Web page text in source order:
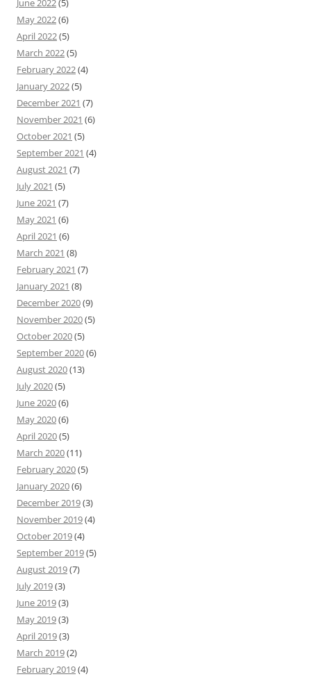
June 2022(5)
May 2022(6)
April 2022(5)
March 2022(5)
February 2022(4)
January 2022(5)
December 2021 (7)
November 2021 (6)
October 2021 (5)
September 2021 (4)
August 2021 (7)
July 2021 (5)
June 2021 (7)
May 2021 (6)
April 2021 (6)
March 2021 (8)
February 2021 (7)
January 2021 (8)
December 2020(9)
November 2020(5)
October 2020(5)
September 2020(6)
August 2020(13)
July 2020(5)
June 2020(6)
May 2020(6)
April 2020(5)
March 2020(11)
February 2020(5)
January 2020(6)
December 2019(3)
November 2019(4)
October 2019(4)
September 2019(5)
August 2019(7)
July 2019(3)
June 2019(3)
May 2019(3)
April 2019(3)
March 2019(2)
February 2019(4)